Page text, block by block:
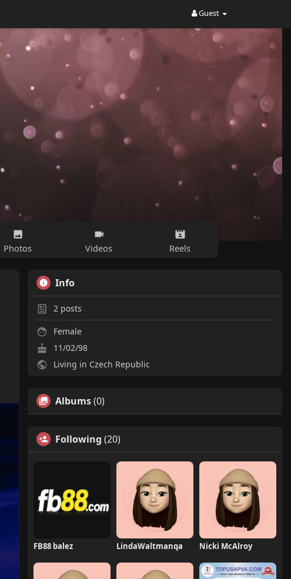
Guest
Photos Videos Reels
Info
2 posts
Female
11/02/98
Living in Czech Republic
Albums(0)
Following (20)
FB88 balez LindaWaltmanqa Nicki McAlroy